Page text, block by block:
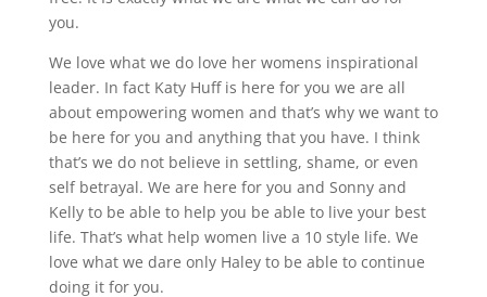
you.
We love what we do love her womens inspirational
leader. In fact Katy Huff is here for you we are all
about empowering women and that’s why we want to
be here for you and anything that you have. I think
that’s we do not believe in settling, shame, or even
self betrayal. We are here for you and Sonny and
Kelly to be able to help you be able to live your best
life. That’s what help women live a 10 style life. We
love what we dare only Haley to be able to continue
doing it for you.